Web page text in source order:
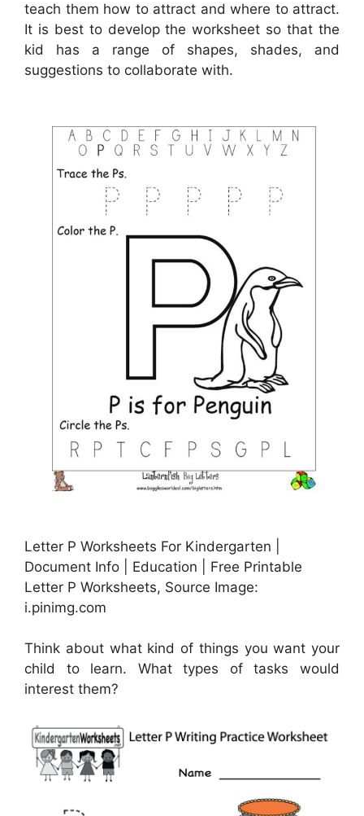
teach them how to attract and where to attract.
It is best to develop the worksheet so that the
kid has a range of shapes, shades, and
suggestions to collaborate with.
Letter P Worksheets For Kindergarten |
Document Info | Education | Free Printable
Letter P Worksheets, Source Image:
i.pinimg.com
Think about what kind of things you want your
child to learn. What types of tasks would
interest them?